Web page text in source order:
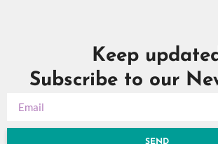
Keep
Subscribe to our
SEND